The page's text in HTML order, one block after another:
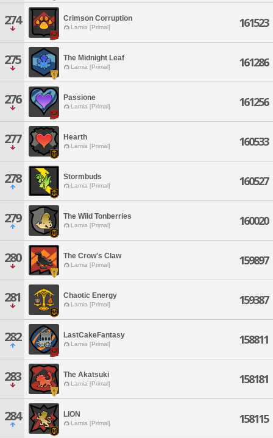
274 Crimson Corruption
Lamia [Primal] 161523
275 The Midnight Leaf
Lamia [Primal] 161286
276 Passione
Lamia [Primal] 161256
277 Hearth
Lamia [Primal] 160533
278 Stormbuds
Lamia [Primal] 160527
279 The Wild Tonberries
Lamia [Primal] 160020
280 The Crow's Claw
Lamia [Primal] 159897
281 Chaotic Energy
Lamia [Primal] 159387
282 LastCakeFantasy
Lamia [Primal] 158811
283 The Akatsuki
Lamia [Primal] 158181
284 LION
Lamia [Primal] 158115